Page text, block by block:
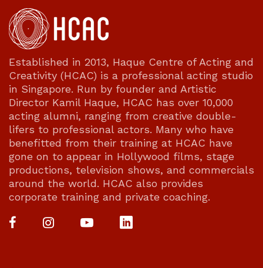
Established in 2013, Haque Centre of Acting and
Creativity (HCAC) is a professional acting studio
in Singapore. Run by founder and Artistic
Director Kamil Haque, HCAC has over 10,000
acting alumni, ranging from creative double-
lifers to professional actors. Many who have
benefitted from their training at HCAC have
gone on to appear in Hollywood films, stage
productions, television shows, and commercials
around the world. HCAC also provides
corporate training and private coaching.